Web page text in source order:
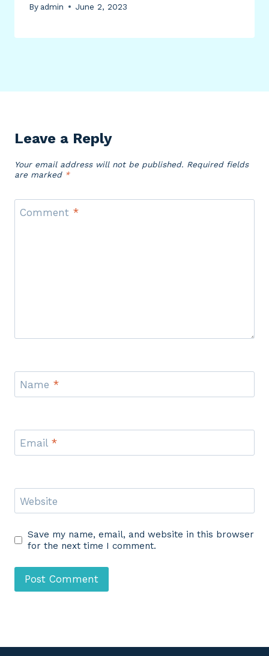
By admin June 2, 2023
Leave a Reply
Your email address will not be published. Required fields
are marked *
Comment *
Name *
Email *
Website
Save my name, email, and website in this browser
for the next time I comment.